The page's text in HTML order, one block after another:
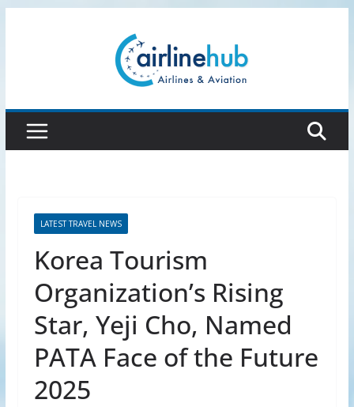
LATEST TRAVEL NEWS
Korea Tourism
Organization’s Rising
Star, Yeji Cho, Named
PATA Face of the Future
2025